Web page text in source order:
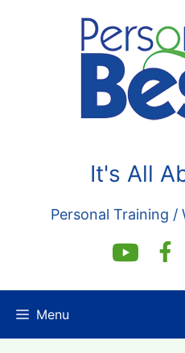
It's All
Personal Training /
Menu